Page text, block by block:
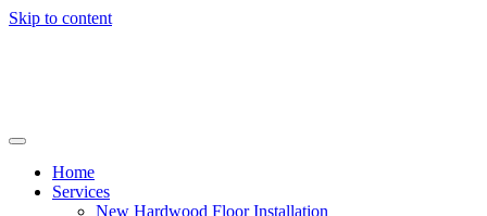
Skip to content
Home
Services
New Hardwood Floor Installation